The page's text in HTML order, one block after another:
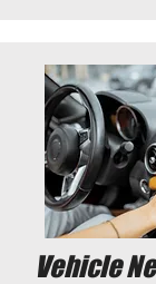
Vehicle